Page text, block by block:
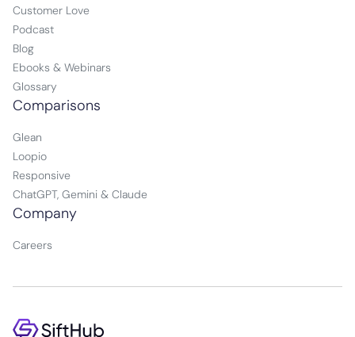
Customer Love
Podcast
Blog
Ebooks & Webinars
Glossary
Comparisons
Glean
Loopio
Responsive
ChatGPT, Gemini & Claude
Company
Careers